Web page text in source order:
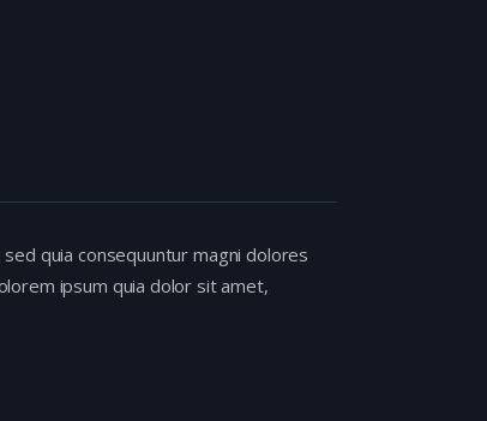
quia consequuntur magni dolores
ipsum quia dolor sit amet,